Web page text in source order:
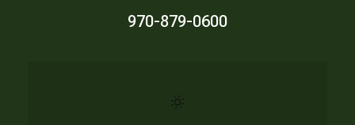
970-879-0600